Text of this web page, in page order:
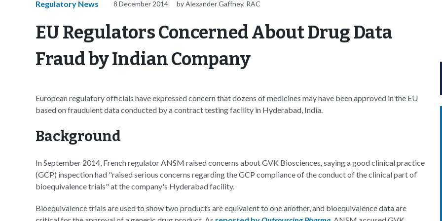
Regulatory News 8 December 2014 by Alexander Gaffney, RAC
EU Regulators Concerned About Drug Data
Fraud by Indian Company
European regulatory officials have expressed concern that dozens of medicines may have been approved in the EU
based on fraudulent data conducted by a contract testing facility in Hyderabad, India.
Background
In September 2014, French regulator ANSM raised concerns about GVK Biosciences, saying a good clinical practice
(GCP) inspection had "raised serious concerns regarding the GCP compliance of the conduct of the clinical part of
bioequivalence trials" at the company's Hyderabad facility.
Bioequivalence trials are used to show two products are equivalent to one another, and bioequivalence data are